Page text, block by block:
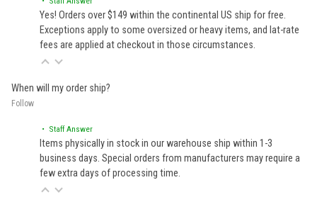
Yes! Orders over $149 within the continental US ship for free.
Exceptions apply to some oversized or heavy items, and lat-rate
fees are applied at checkout in those circumstances.
When will my order ship?
Follow
• Staff Answer
Items physically in stock in our warehouse ship within 1-3
business days. Special orders from manufacturers may require a
few extra days of processing time.